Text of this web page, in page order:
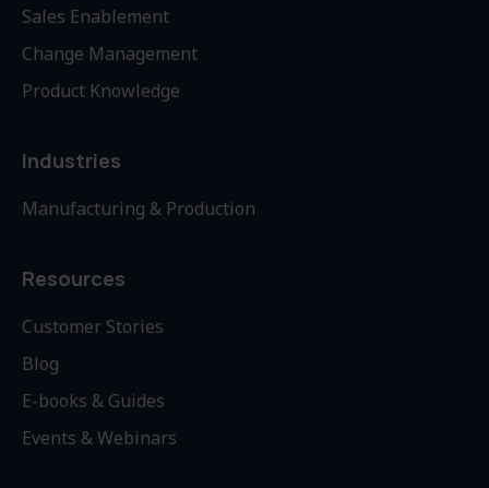
Sales Enablement
Change Management
Product Knowledge
Industries
Manufacturing & Production
Resources
Customer Stories
Blog
E-books & Guides
Events & Webinars